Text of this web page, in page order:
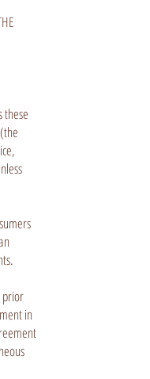
these
prior
in